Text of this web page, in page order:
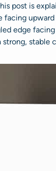
post is
facing
edge
stable